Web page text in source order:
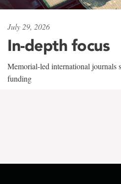
July 29, 2026
In-depth focus
Memorial-led international journals
funding